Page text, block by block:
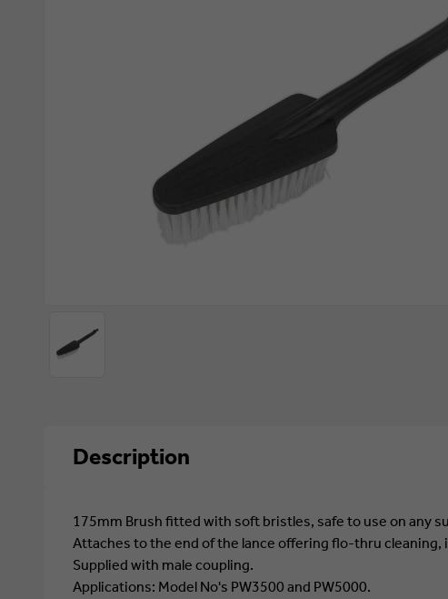
Description
175mm Brush fitted with soft bristles, safe to use on any
Attaches to the end of the lance offering flo-thru cleaning,
Supplied with male coupling.
Applications: Model No's PW3500 and PW5000.